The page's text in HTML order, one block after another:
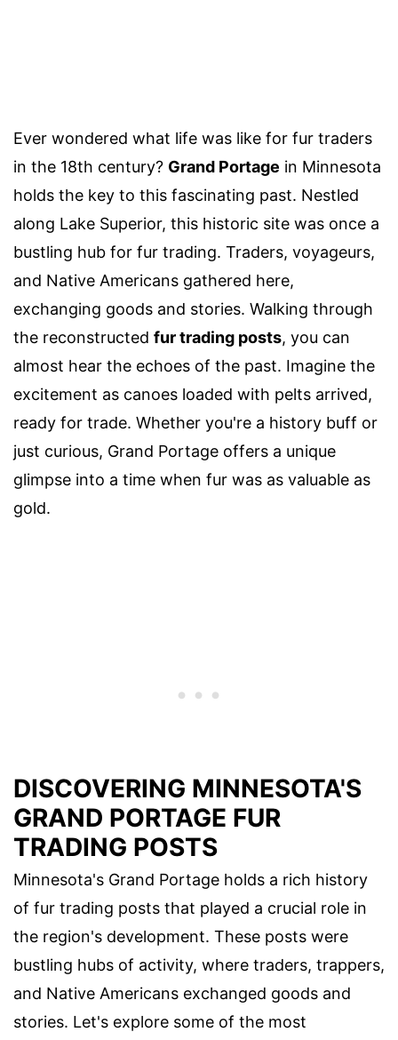
Ever wondered what life was like for fur traders
in the 18th century? Grand Portage in Minnesota
holds the key to this fascinating past. Nestled
along Lake Superior, this historic site was once a
bustling hub for fur trading. Traders, voyageurs,
and Native Americans gathered here,
exchanging goods and stories. Walking through
the reconstructed fur trading posts, you can
almost hear the echoes of the past. Imagine the
excitement as canoes loaded with pelts arrived,
ready for trade. Whether you're a history buff or
just curious, Grand Portage offers a unique
glimpse into a time when fur was as valuable as
gold.
DISCOVERING MINNESOTA'S
GRAND PORTAGE FUR
TRADING POSTS
Minnesota's Grand Portage holds a rich history
of fur trading posts that played a crucial role in
the region's development. These posts were
bustling hubs of activity, where traders, trappers,
and Native Americans exchanged goods and
stories. Let's explore some of the most